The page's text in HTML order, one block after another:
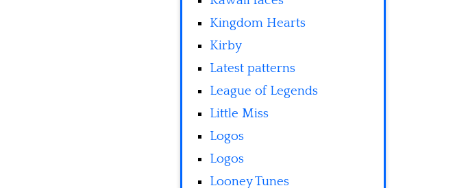
Kingdom Hearts
Kirby
Latest patterns
League of Legends
Little Miss
Logos
Logos
Looney Tunes